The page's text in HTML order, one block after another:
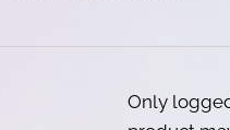
Only